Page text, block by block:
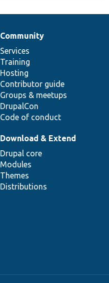
Community
Services
Training
Hosting
Contributor guide
Groups & meetups
DrupalCon
Code of conduct
Download & Extend
Drupal core
Modules
Themes
Distributions